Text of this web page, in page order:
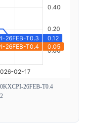
KXCPI-26FEB-T0.4